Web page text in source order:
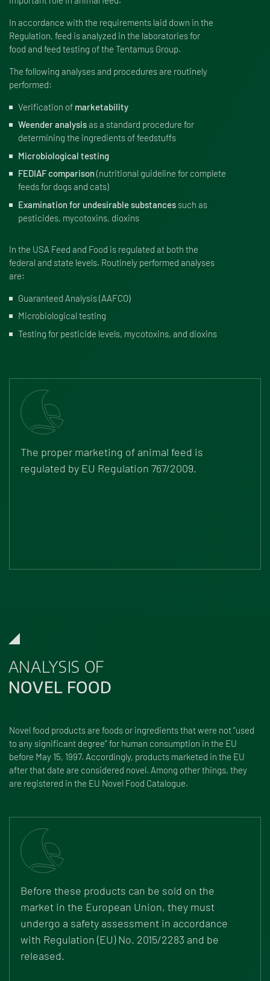
In accordance with the requirements laid down in the
Regulation, feed is analyzed in the laboratories for
food and feed testing of the Tentamus Group.
The following analyses and procedures are routinely
performed:
Verification of marketability
Weender analysisas a standard procedure for
determining the ingredients of feedstuffs
Microbiological testing
FEDIAF comparison(nutritional guideline for complete
feeds for dogs and cats)
Examination for undesirable substances such as
pesticides, mycotoxins, dioxins
In the USA Feed and Food is regulated at both the
federal and state levels. Routinely performed analyses
are:
Guaranteed Analysis (AAFCO)
Microbiological testing
Testing for pesticide levels, mycotoxins, and dioxins
The proper marketing of animal feed is
regulated by EU Regulation 767/2009.
ANALYSIS OF
NOVEL FOOD
Novel food products are foods or ingredients that were not “used
to any significant degree” for human consumption in the EU
before May 15, 1997. Accordingly, products marketed in the EU
after that date are considered novel. Among other things, they
are registered in the EU Novel Food Catalogue.
Before these products can be sold on the
market in the European Union, they must
undergo a safety assessment in accordance
with Regulation (EU) No. 2015/2283 and be
released.